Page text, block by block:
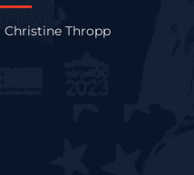
Christine Thropp